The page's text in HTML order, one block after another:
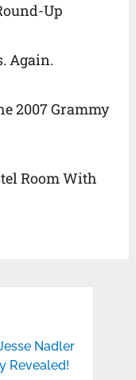
Up
Again.
2007 Grammy
Room With
Nadler
Revealed!